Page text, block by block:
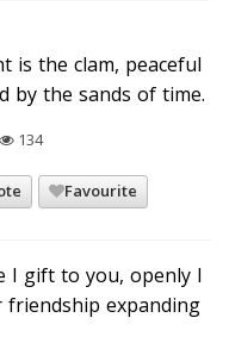
is the clam, peaceful
by the sands of time.
134
Favourite
I gift to you, openly I
expanding